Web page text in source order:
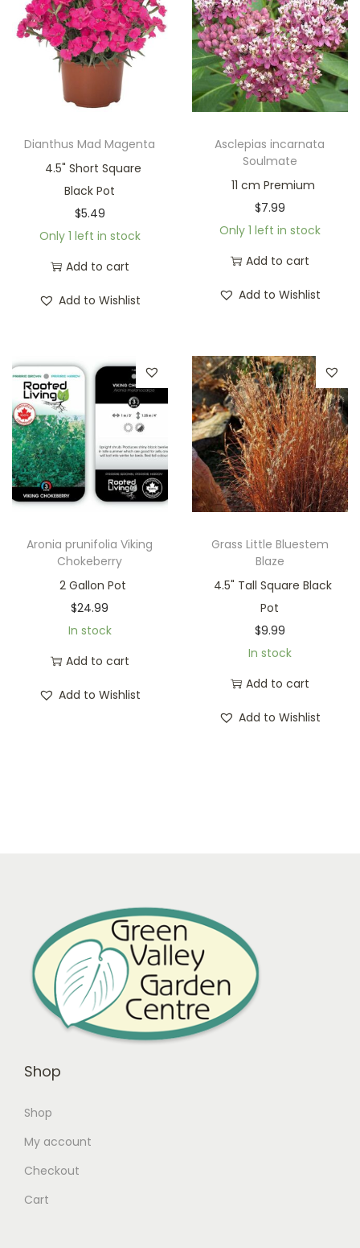
Dianthus Mad Magenta
4.5" Short Square
Black Pot
$5.49
Only 1 left in stock
Add to cart
Add to Wishlist
Asclepias incarnata
Soulmate
11 cm Premium
$7.99
Only 1 left in stock
Add to cart
Add to Wishlist
Aronia prunifolia Viking
Chokeberry
2 Gallon Pot
$24.99
In stock
Add to cart
Add to Wishlist
Grass Little Bluestem
Blaze
4.5" Tall Square Black
Pot
$9.99
In stock
Add to cart
Add to Wishlist
Shop
Shop
My account
Checkout
Cart